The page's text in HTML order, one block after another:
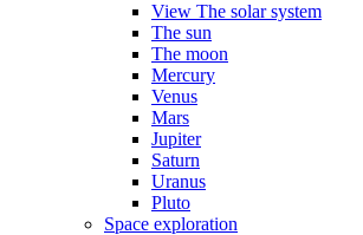
View The solar system
The sun
The moon
Mercury
Venus
Mars
Jupiter
Saturn
Uranus
Pluto
Space exploration